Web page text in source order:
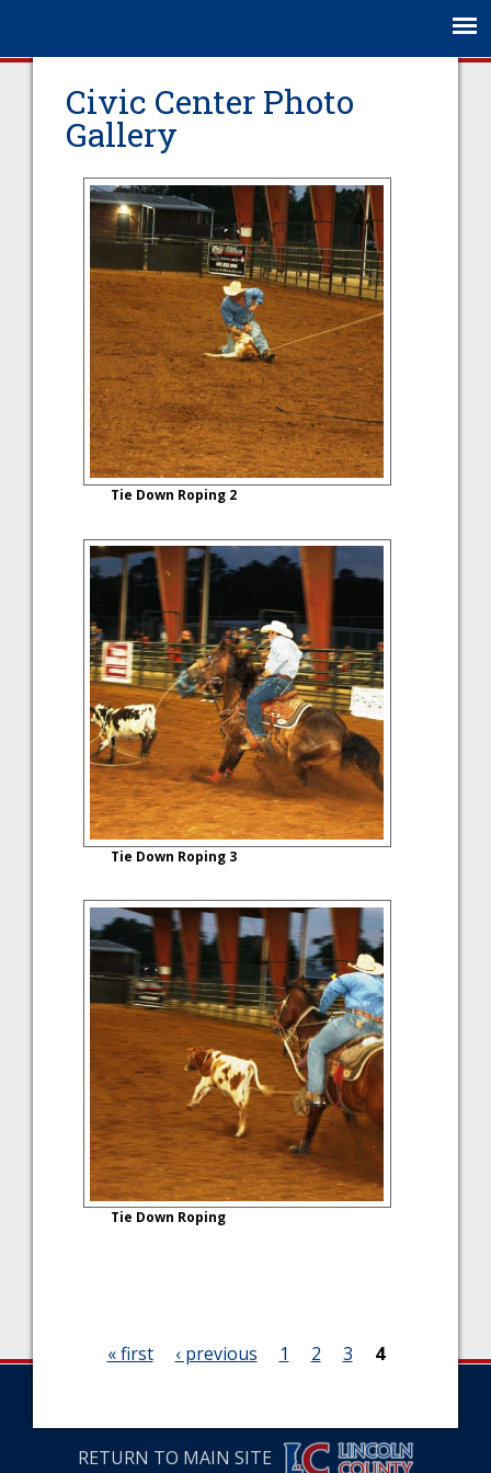
Civic Center Photo
Gallery
Tie Down Roping 2
Tie Down Roping 3
Tie Down Roping
a
« first ‹ previous 1 2 3 4
RETURN TO MAIN SITE